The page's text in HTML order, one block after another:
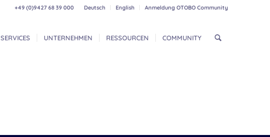
Deutsch English Anmeldung OTOBO Community
+49 (0)9427 68 39 000
SERVICES UNTERNEHMEN RESSOURCEN COMMUNITY